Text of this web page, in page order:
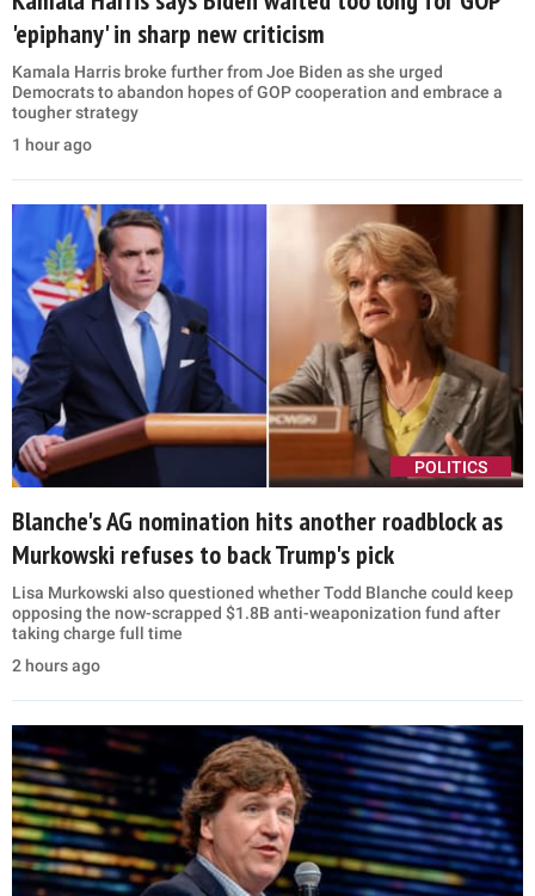
'epiphany' in sharp new criticism
Kamala Harris broke further from Joe Biden as she urged
Democrats to abandon hopes of GOP cooperation and embrace a
tougher strategy
1 hour ago
POLITICS
Blanche's AG nomination hits another roadblock as
Murkowski refuses to back Trump's pick
Lisa Murkowski also questioned whether Todd Blanche could keep
opposing the now-scrapped $1.8B anti-weaponization fund after
taking charge full time
2 hours ago